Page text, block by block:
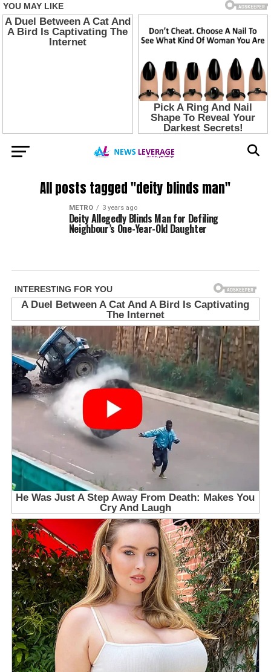
All posts tagged "deity blinds man"
METRO 3 years ago
Deity Allegedly Blinds Man for Defiling
Neighbour’s One-Year-Old Daughter